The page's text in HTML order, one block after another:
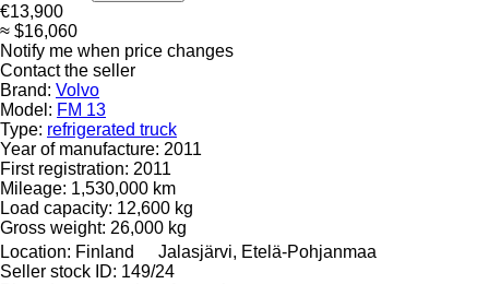
€13,900
≈ $16,060
Notify me when price changes
Contact the seller
Brand: Volvo
Model: FM 13
Type: refrigerated truck
Year of manufacture: 2011
First registration: 2011
Mileage: 1,530,000 km
Load capacity: 12,600 kg
Gross weight: 26,000 kg
Location: Finland
Jalasjärvi, Etelä-Pohjanmaa
Seller stock ID: 149/24